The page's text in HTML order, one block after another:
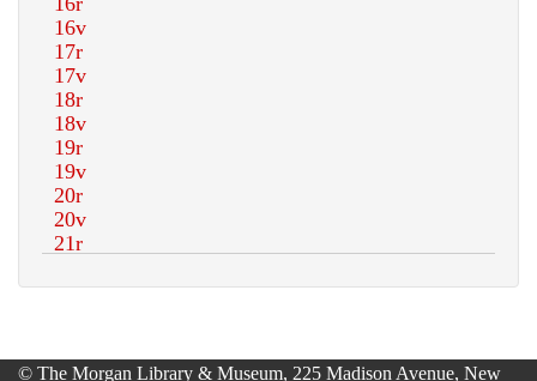
© The Morgan Library & Museum, 225 Madison Avenue, New